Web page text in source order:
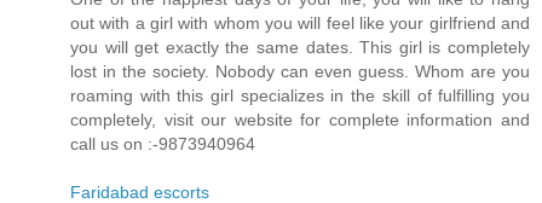
out with a girl with whom you will feel like your girlfriend and
you will get exactly the same dates. This girl is completely
lost in the society. Nobody can even guess. Whom are you
roaming with this girl specializes in the skill of fulfilling you
completely, visit our website for complete information and
call us on :-9873940964
Faridabad escorts